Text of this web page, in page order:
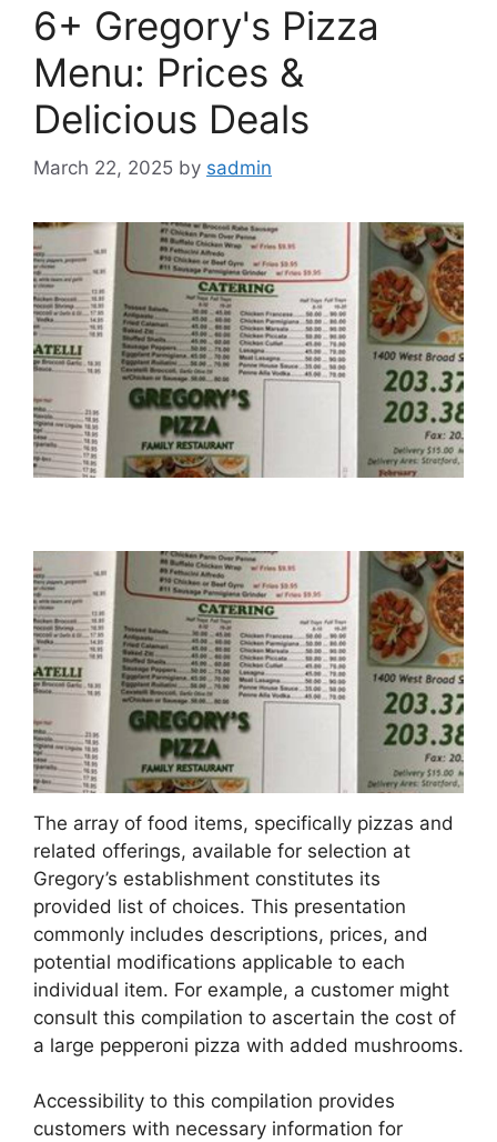
6+ Gregory's Pizza
Menu: Prices &
Delicious Deals
March 22, 2025 by sadmin
The array of food items, specifically pizzas and
related offerings, available for selection at
Gregory’s establishment constitutes its
provided list of choices. This presentation
commonly includes descriptions, prices, and
potential modifications applicable to each
individual item. For example, a customer might
consult this compilation to ascertain the cost of
a large pepperoni pizza with added mushrooms.
Accessibility to this compilation provides
customers with necessary information for